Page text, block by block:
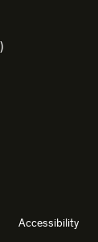
)
Accessibility